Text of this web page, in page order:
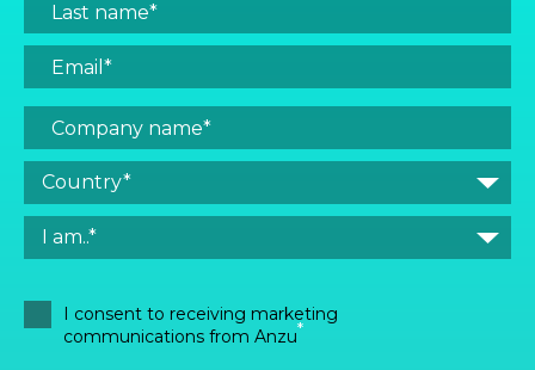
I consent to receiving marketing
communications from Anzu*